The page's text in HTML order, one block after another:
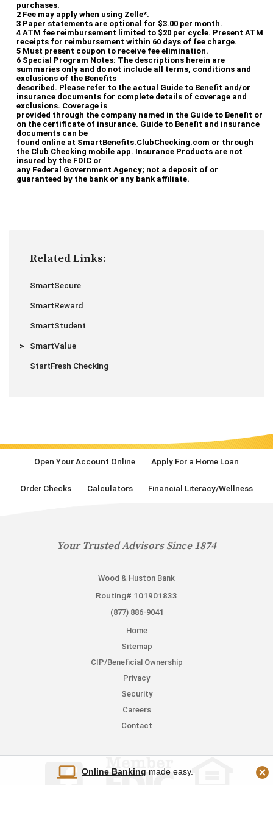
Online Banking made easy.
Apple, the Apple logo, iPhone, and iPad are trademarks of
Apple Inc., registered in the U.S. and other countries. Apple
Pay and Touch ID are trademarks of Apple Inc.
Google, the Google logo are trademarks of Google LLC,
registered in the U.S. and other countries.
Samsung, the Samsung logo are trademarks of South Korea
and other countries.
purchases.
2 Fee may apply when using Zelle*.
3 Paper statements are optional for $3.00 per month.
4 ATM fee reimbursement limited to $20 per cycle. Present ATM
receipts for reimbursement within 60 days of fee charge.
5 Must present coupon to receive fee elimination.
6 Special Program Notes: The descriptions herein are
summaries only and do not include all terms, conditions and
exclusions of the Benefits
described. Please refer to the actual Guide to Benefit and/or
insurance documents for complete details of coverage and
exclusions. Coverage is
provided through the company named in the Guide to Benefit or
on the certificate of insurance. Guide to Benefit and insurance
documents can be
found online at SmartBenefits.ClubChecking.com or through
the Club Checking mobile app. Insurance Products are not
insured by the FDIC or
any Federal Government Agency; not a deposit of or
guaranteed by the bank or any bank affiliate.
Related Links:
SmartSecure
SmartReward
SmartStudent
SmartValue
StartFresh Checking
Open Your Account Online Apply For a Home Loan
Order Checks Calculators Financial Literacy/Wellness
Your Trusted Advisors Since 1874
Wood & Huston Bank
Routing# 101901833
(877) 886-9041
Home
Sitemap
CIP/Beneficial Ownership
Privacy
Security
Careers
Contact